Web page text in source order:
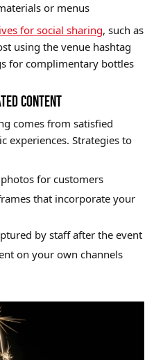
or menus
for social sharing, such as
using the venue hashtag
for complimentary bottles
CONTENT
comes from satisfied
experiences. Strategies to
for customers
that incorporate your
by staff after the event
on your own channels